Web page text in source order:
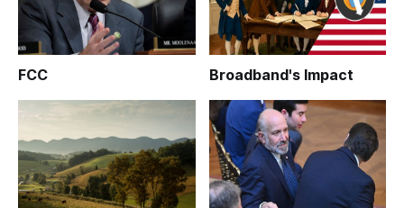
FCC Broadband's Impact